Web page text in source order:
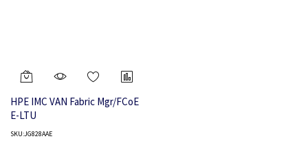
HPE IMC VAN Fabric Mgr/FCoE
E-LTU
SKU:JG828AAE